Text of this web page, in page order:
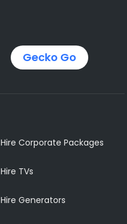
Gecko Go
Hire Corporate Packages
Hire TVs
Hire Generators